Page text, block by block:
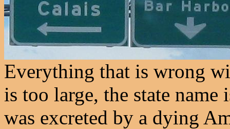
Everything that is wrong
is too large, the state
was excreted by a dying